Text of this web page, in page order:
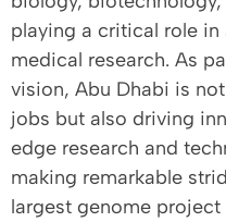
playing a critical role
medical research. As
vision, Abu Dhabi is
jobs but also driving
edge research and
making remarkable
largest genome